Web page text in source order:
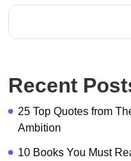
Recent
25 Top Quotes from
Ambition
10 Books You Must